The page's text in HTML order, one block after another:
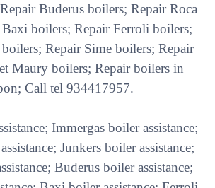
Buderus boilers; Repair Roca
boilers; Repair Ferroli boilers;
Repair Sime boilers; Repair
Maury boilers; Repair boilers in
Call tel 934417957.
Immergas boiler assistance;
Junkers boiler assistance;
Buderus boiler assistance;